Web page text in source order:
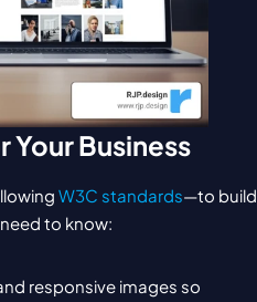
Your Business
W3C standards—to build
to know:
responsive images so